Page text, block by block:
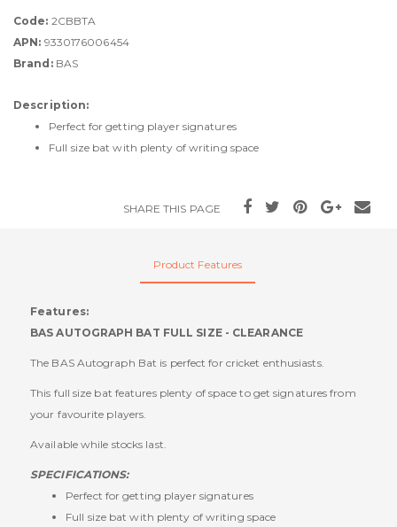
Code: 2CBBTA
APN: 9330176006454
Brand:BAS
Description:
Perfect for getting player signatures
Full size bat with plenty of writing space
SHARE THIS PAGE
Product Features
Features:
BAS AUTOGRAPH BAT FULL SIZE - CLEARANCE
The BAS Autograph Bat is perfect for cricket enthusiasts.
This full size bat features plenty of space to get signatures from
your favourite players.
Available while stocks last.
SPECIFICATIONS:
Perfect for getting player signatures
Full size bat with plenty of writing space